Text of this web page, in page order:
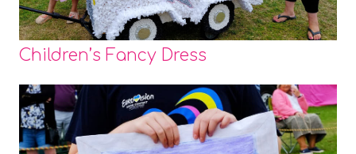
Children’s Fancy Dress